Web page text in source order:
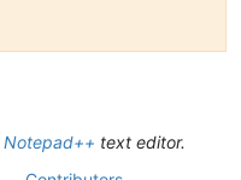
Notepad++ text editor.